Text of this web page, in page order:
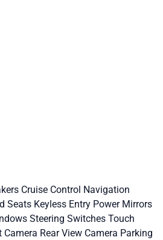
Cruise Control Navigation
Seats Keyless Entry Power Mirrors
Steering Switches Touch
Camera Rear View Camera Parking